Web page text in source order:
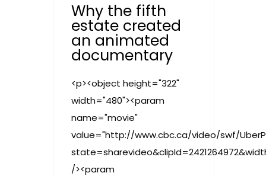
Why the fifth
estate created
an animated
documentary
<p><object height="322"
width="480"><param
name="movie"
value="http://www.cbc.ca/video/swf/
/><param